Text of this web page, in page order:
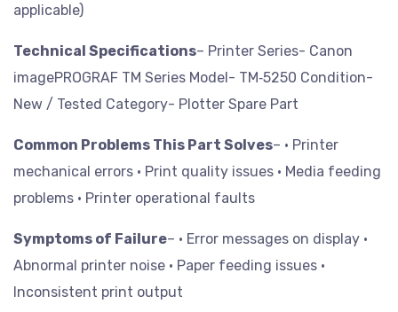
applicable)
Technical Specifications– Printer Series- Canon
imagePROGRAF TM Series Model- TM‑5250 Condition-
New / Tested Category- Plotter Spare Part
Common Problems This Part Solves– • Printer
mechanical errors • Print quality issues • Media feeding
problems • Printer operational faults
Symptoms of Failure– • Error messages on display •
Abnormal printer noise • Paper feeding issues •
Inconsistent print output